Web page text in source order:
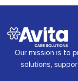
Our mission is to
solutions,